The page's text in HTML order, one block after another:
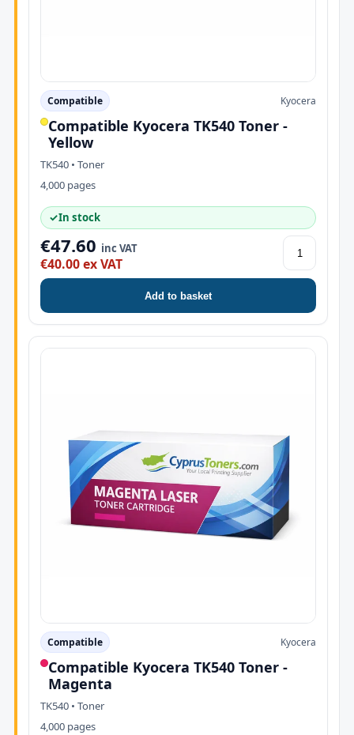
Compatible Kyocera
Compatible Kyocera TK540 Toner -
Yellow
TK540 • Toner
4,000 pages
✓In stock
€47.60 inc VAT
€40.00 ex VAT
Add to basket
Compatible Kyocera
Compatible Kyocera TK540 Toner -
Magenta
TK540 • Toner
4,000 pages